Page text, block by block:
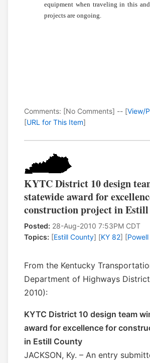
equipment when traveling in this and
projects are ongoing.
Comments: [No Comments] -- [View/
[URL for This Item]
KYTC District 10 design
statewide award for
construction project in
Posted: 28-Aug-2010 7:53PM CDT
Topics: [Estill County] [KY 82] [
From the Kentucky
Department of Highways District
2010):
KYTC District 10 design team
award for excellence for
in Estill County
JACKSON, Ky. – An entry